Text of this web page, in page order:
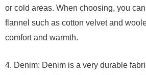
or cold areas. When choosing, you
flannel such as cotton velvet and
comfort and warmth.
4. Denim: Denim is a very durable